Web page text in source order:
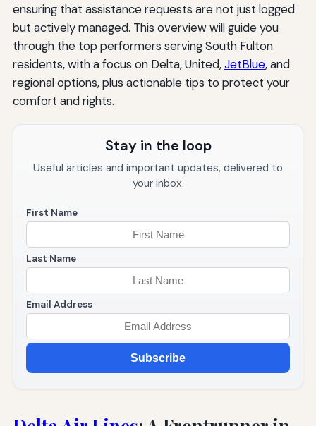
ensuring that assistance requests are not just logged
but actively managed. This overview will guide you
through the top performers serving South Fulton
residents, with a focus on Delta, United,JetBlue, and
regional options, plus actionable tips to protect your
comfort and rights.
Stay in the loop
Useful articles and important updates, delivered to
your inbox.
First Name
Last Name
Email Address
Subscribe